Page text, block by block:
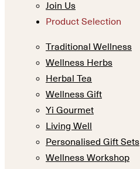
Join Us
Product Selection
Traditional Wellness
Wellness Herbs
Herbal Tea
Wellness Gift
Yi Gourmet
Living Well
Personalised Gift Sets
Wellness Workshop